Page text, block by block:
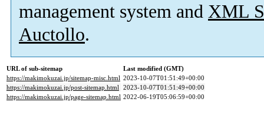
management system and XML
Auctollo.
URL of sub-sitemap
Last modified (GMT)
https://makimokuzai.jp/sitemap-misc.html 2023-10-07T01:51:49+00:00
https://makimokuzai.jp/post-sitemap.html 2023-10-07T01:51:49+00:00
https://makimokuzai.jp/page-sitemap.html 2022-06-19T05:06:59+00:00